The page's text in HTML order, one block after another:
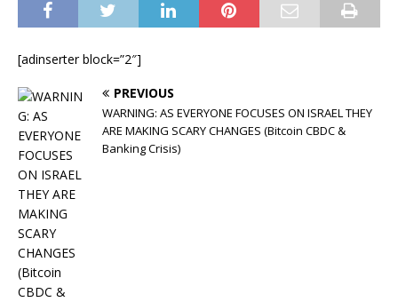
[adinserter block=”2″]
PREVIOUS
WARNING: AS EVERYONE FOCUSES ON ISRAEL THEY
ARE MAKING SCARY CHANGES (Bitcoin CBDC &
Banking Crisis)